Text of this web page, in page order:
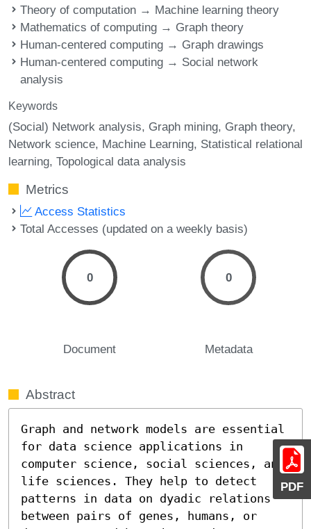
PDF
Theory of computation → Machine learning theory
Mathematics of computing → Graph theory
Human-centered computing → Graph drawings
Human-centered computing → Social network
analysis
Keywords
(Social) Network analysis Graph mining Graph theory
Network science Machine Learning Statistical relational
learning Topological data analysis
Metrics
Access Statistics
Total Accesses (updated on a weekly basis)
0
Document
0
Metadata
Abstract
Graph and network models are essential
for data science applications in
computer science, social sciences, and
life sciences. They help to detect
patterns in data on dyadic relations
between pairs of genes, humans, or